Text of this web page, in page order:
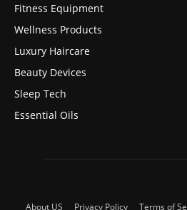
Fitness Equipment
Wellness Products
Luxury Haircare
Beauty Devices
Sleep Tech
Essential Oils
About US Privacy Policy Terms of